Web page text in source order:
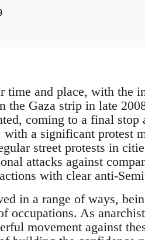
time and place, with the
the Gaza strip in late
coming to a final stop
a significant protest
street protests in
attacks against
with clear anti-
in a range of ways,
occupations. As
movement against